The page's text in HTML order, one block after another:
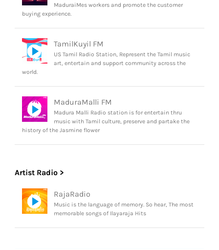
MaduraiMes workers and promote the customer
buying experience.
TamilKuyil FM
US Tamil Radio Station, Represent the Tamil music
art, entertain and support community across the
world.
MaduraMalli FM
Madura Malli Radio station is for entertain thru
music with Tamil culture, preserve and partake the
history of the Jasmine flower
Artist Radio >
RajaRadio
Music is the language of memory. So hear, The most
memorable songs of Ilayaraja Hits